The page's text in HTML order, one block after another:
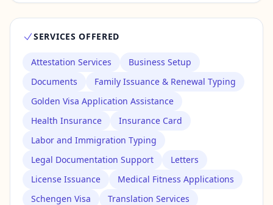
SERVICES OFFERED
Attestation Services
Business Setup
Documents
Family Issuance & Renewal Typing
Golden Visa Application Assistance
Health Insurance
Insurance Card
Labor and Immigration Typing
Legal Documentation Support
Letters
License Issuance
Medical Fitness Applications
Schengen Visa
Translation Services